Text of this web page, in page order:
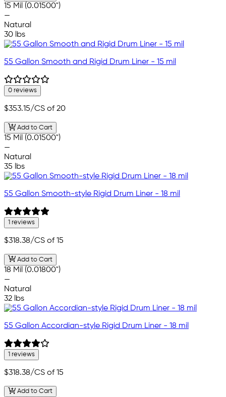
15 Mil (0.01500")
—
Natural
30 lbs
55 Gallon Smooth and Rigid Drum Liner - 15 mil
0 reviews
$353.15/CS of 20
Add to Cart
15 Mil (0.01500")
—
Natural
35 lbs
55 Gallon Smooth-style Rigid Drum Liner - 18 mil
1 reviews
$318.38/CS of 15
Add to Cart
18 Mil (0.01800")
—
Natural
32 lbs
55 Gallon Accordian-style Rigid Drum Liner - 18 mil
1 reviews
$318.38/CS of 15
Add to Cart